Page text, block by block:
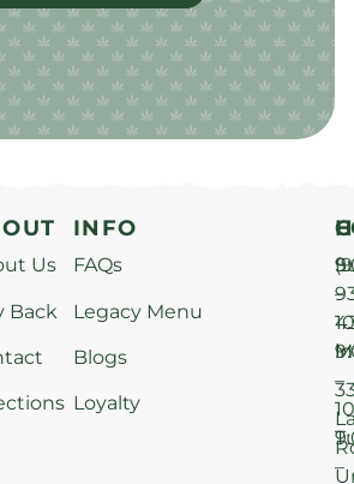
Us
Back
INFO
FAQs
Legacy Menu
Blogs
Loyalty
–
–
–